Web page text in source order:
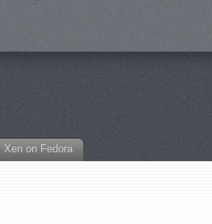
Xen on Fedora